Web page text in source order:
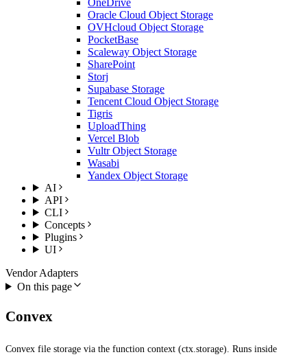
Oracle Cloud Object Storage
OVHcloud Object Storage
PocketBase
Scaleway Object Storage
SharePoint
Storj
Supabase Storage
Tencent Cloud Object Storage
Tigris
UploadThing
Vercel Blob
Vultr Object Storage
Wasabi
Yandex Object Storage
AI
API
CLI
Concepts
Plugins
UI
Vendor Adapters
On this page
Convex
Convex file storage via the function context (ctx.storage). Runs inside